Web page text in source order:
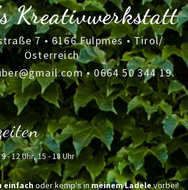
Kreativwerkstatt
7 • 6166 Fulpmes • Tirol/
Österreich
•0664 50 344 19
- 12 Uhr, 15 - 18 Uhr
einfachoder kemp's inmeinem Ladelevorbei!